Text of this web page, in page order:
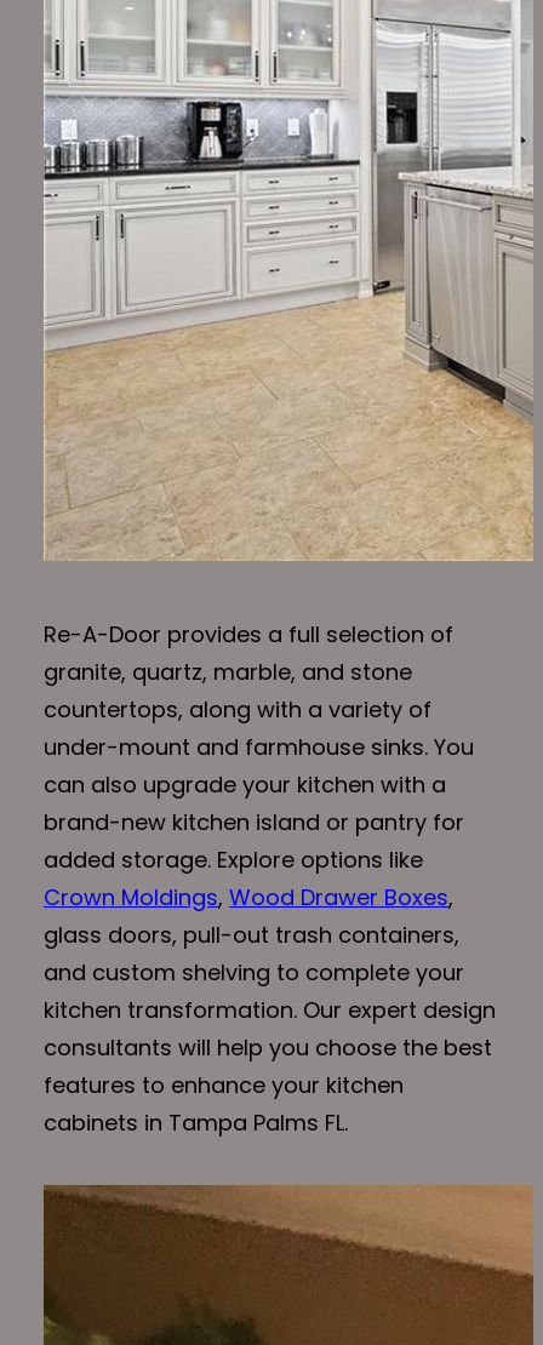
Re-A-Door provides a full selection of
granite, quartz, marble, and stone
countertops, along with a variety of
under-mount and farmhouse sinks. You
can also upgrade your kitchen with a
brand-new kitchen island or pantry for
added storage. Explore options like
Crown Moldings, Wood Drawer Boxes,
glass doors, pull-out trash containers,
and custom shelving to complete your
kitchen transformation. Our expert design
consultants will help you choose the best
features to enhance your kitchen
cabinets in Tampa Palms FL.